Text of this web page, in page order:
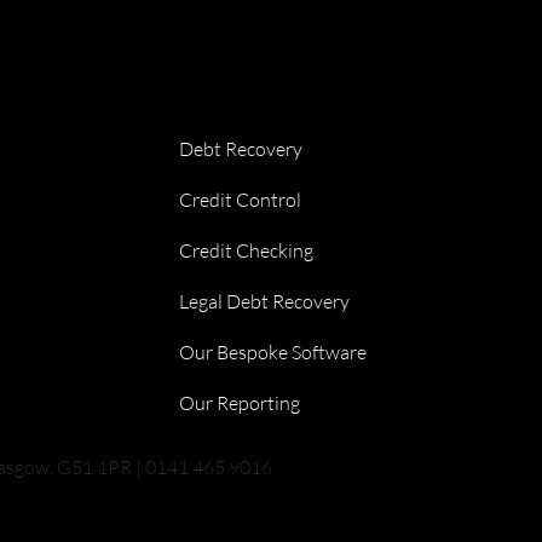
G51 1PR | 0141 465 9016
Debt Recovery
Credit Control
Credit Checking
Legal Debt Recovery
Our Bespoke Software
Our Reporting